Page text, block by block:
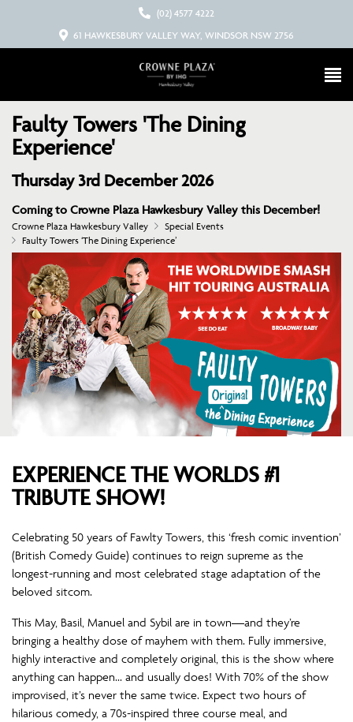
(02) 4577 4222
61 HAWKESBURY VALLEY WAY, WINDSOR NSW 2756
Faulty Towers 'The Dining
Experience'
Thursday 3rd December 2026
Coming to Crowne Plaza Hawkesbury Valley this December!
Crowne Plaza Hawkesbury Valley
Special Events
Faulty Towers ‘The Dining Experience’
EXPERIENCE THE WORLDS #1
TRIBUTE SHOW!
Celebrating 50 years of Fawlty Towers, this ‘fresh comic invention’
(British Comedy Guide) continues to reign supreme as the
longest-running and most celebrated stage adaptation of the
beloved sitcom.
This May, Basil, Manuel and Sybil are in town—and they’re
bringing a healthy dose of mayhem with them. Fully immersive,
highly interactive and completely original, this is the show where
anything can happen… and usually does! With 70% of the show
improvised, it’s never the same twice. Expect two hours of
hilarious comedy, a 70s-inspired three course meal, and